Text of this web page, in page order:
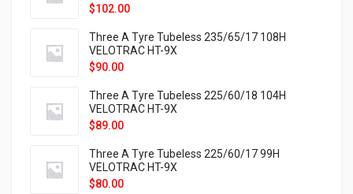
$102.00
Three A Tyre Tubeless 235/65/17 108H
VELOTRAC HT-9X
$90.00
Three A Tyre Tubeless 225/60/18 104H
VELOTRAC HT-9X
$89.00
Three A Tyre Tubeless 225/60/17 99H
VELOTRAC HT-9X
$80.00